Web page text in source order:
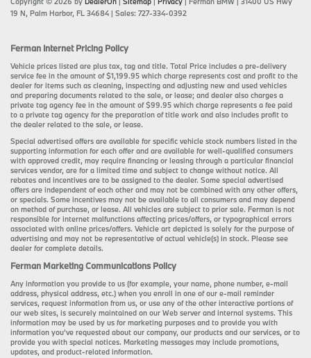
19 N, Palm Harbor, FL 34684 | Sales: 727-334-0392
Ferman Internet Pricing Policy
Vehicle prices listed are plus tax, tag and title. Total Price includes a pre-delivery
service fee in the amount of $1,199.95 which charge represents cost and profit to the
dealer for items such as cleaning, inspecting and adjusting new and used vehicles
and preparing documents related to the sale, or lease; and dealer also charges a
private tag agency fee in the amount of $99.95 which charge represents a fee paid
to a private tag agency for the preparation of title work and also includes profit to
the dealer related to the sale, or lease.
Special advertised offers are available for specific vehicle stock numbers listed in the
supporting information for each offer and are available for well-qualified consumers
with approved credit, may require financing or leasing through a particular financial
services vendor, are for a limited time and subject to change without notice. All
rebates and incentives are to be assigned to the dealer. Some special advertised
offers are independent of each other and may not be combined with any other offers,
or specials. Some incentives may not be available to all consumers and may depend
on method of purchase, or lease. All vehicles are subject to prior sale. Ferman is not
responsible for internet malfunctions affecting prices/offers, or typographical errors
associated with online prices/offers. Vehicle art depicted is solely for the purpose of
advertising and may not be representative of actual vehicle(s) in stock. Please see
dealer for complete details.
Ferman Marketing Communications Policy
Any information you provide to us (for example, your name, phone number, e-mail
address, physical address, etc.) when you enroll in one of our e-mail reminder
services, request information from us, or use any of the other interactive portions of
our web sites, is securely maintained on our Web server and internal systems. This
information may be used by us for marketing purposes and to provide you with
information you’ve requested about our company, our products and our services, or to
provide you with special notices. Marketing messages may include promotions,
updates, and product-related information.